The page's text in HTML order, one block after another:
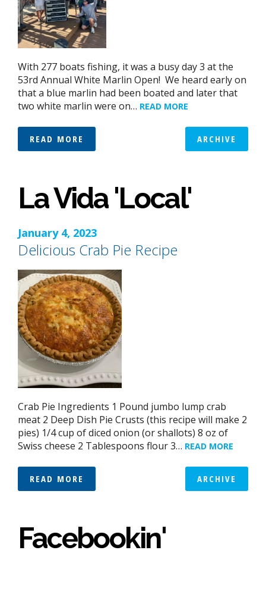
With 277 boats fishing, it was a busy day 3 at the
53rd Annual White Marlin Open! We heard early on
that a blue marlin had been boated and later that
two white marlin were on… READ MORE
READ MORE ARCHIVE
La Vida 'Local'
January 4, 2023
Delicious Crab Pie Recipe
Crab Pie Ingredients 1 Pound jumbo lump crab
meat 2 Deep Dish Pie Crusts (this recipe will make 2
pies) 1/4 cup of diced onion (or shallots) 8 oz of
Swiss cheese 2 Tablespoons flour 3… READ MORE
READ MORE ARCHIVE
Facebookin'